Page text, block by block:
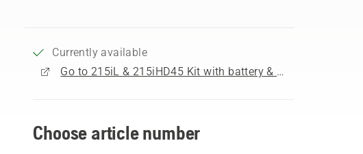
Currently available
Go to 215iL & 215iHD45 Kit with battery & charger product page
Choose article number